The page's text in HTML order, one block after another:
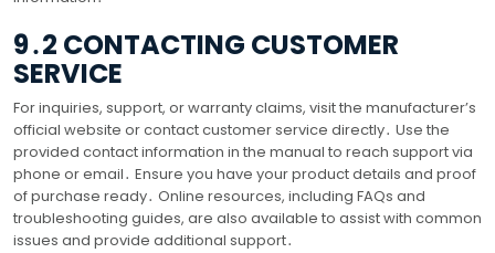
9․2 CONTACTING CUSTOMER
SERVICE
For inquiries, support, or warranty claims, visit the manufacturer’s
official website or contact customer service directly․ Use the
provided contact information in the manual to reach support via
phone or email․ Ensure you have your product details and proof
of purchase ready․ Online resources, including FAQs and
troubleshooting guides, are also available to assist with common
issues and provide additional support․